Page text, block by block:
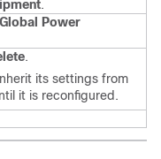
.
Global Power
.
its settings from
it is reconfigured.